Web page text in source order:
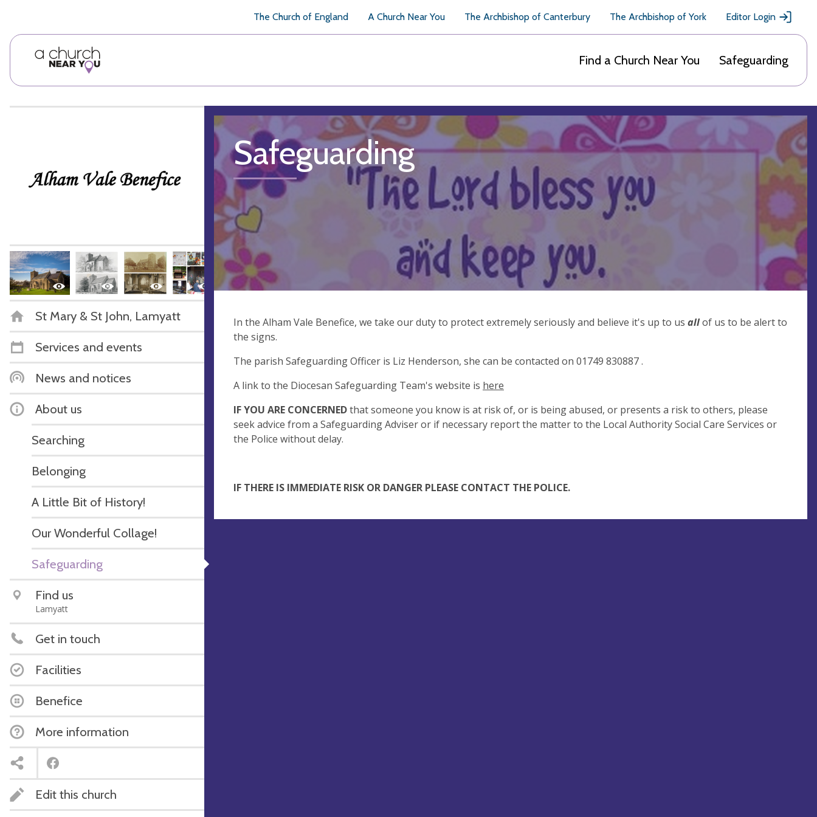
The Church of England A Church Near You The Archbishop of Canterbury The Archbishop of York Editor Login
Find a Church Near You Safeguarding
St Mary & St John, Lamyatt
Services and events
News and notices
About us
Searching
Belonging
A Little Bit of History!
Our Wonderful Collage!
Safeguarding
Find us
Lamyatt
Get in touch
Facilities
Benefice
More information
Edit this church
Safeguarding
In the Alham Vale Benefice, we take our duty to protect extremely seriously and believe it's up to us allof us to be alert to
the signs.
The parish Safeguarding Officer is Liz Henderson, she can be contacted on 01749 830887 .
A link to the Diocesan Safeguarding Team's website is here
IF YOU ARE CONCERNEDthat someone you know is at risk of, or is being abused, or presents a risk to others, please
seek advice from a Safeguarding Adviser or if necessary report the matter to the Local Authority Social Care Services or
the Police without delay.
IF THERE IS IMMEDIATE RISK OR DANGER PLEASE CONTACT THE POLICE.